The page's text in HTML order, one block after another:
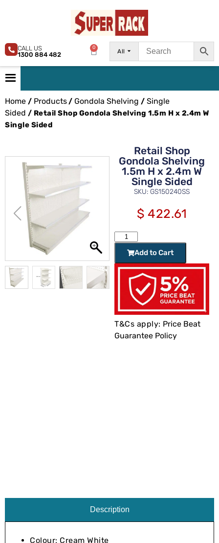
All
0
CALL US
1300 884 482
Home / Products/ Gondola Shelving / Single
Sided / Retail Shop Gondola Shelving 1.5m H x 2.4m W
Single Sided
Retail Shop
Gondola Shelving
1.5m H x 2.4m W
Single Sided
SKU: GS150240SS
$ 422.61
Add to Cart
T&Cs apply: Price Beat
Guarantee Policy
Description
Colour: Cream White